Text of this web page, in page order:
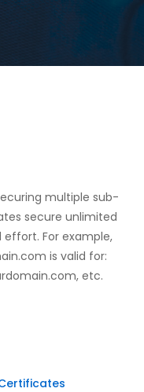
multiple sub-
secure unlimited
For example,
is valid for:
etc.